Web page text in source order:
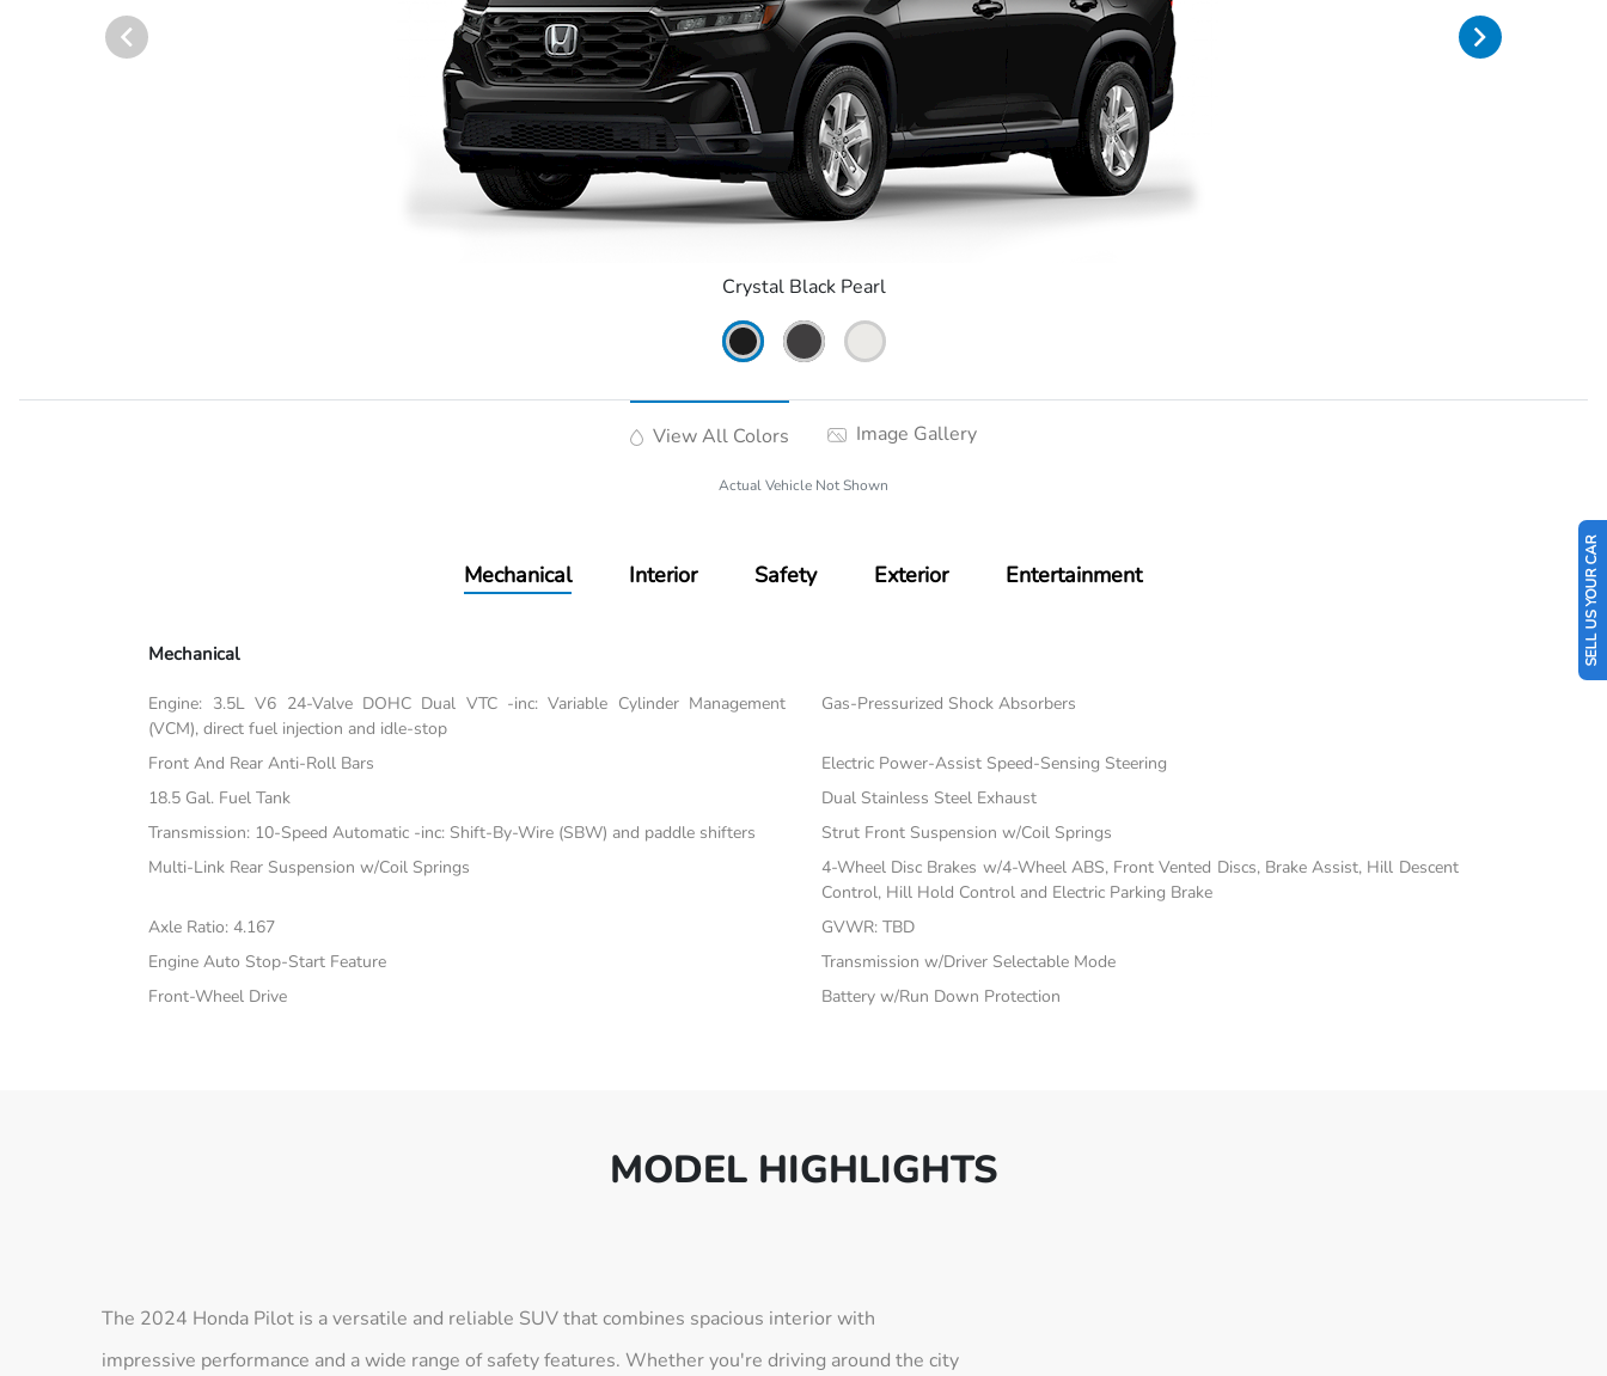
Crystal Black Pearl
View All Colors Image Gallery
Actual Vehicle Not Shown
Mechanical Interior Safety Exterior Entertainment
Mechanical
Engine: 3.5L V6 24-Valve DOHC Dual VTC -inc: Variable Cylinder Management
(VCM), direct fuel injection and idle-stop
Gas-Pressurized Shock Absorbers
Front And Rear Anti-Roll Bars
Electric Power-Assist Speed-Sensing Steering
18.5 Gal. Fuel Tank
Dual Stainless Steel Exhaust
Transmission: 10-Speed Automatic -inc: Shift-By-Wire (SBW) and paddle shifters
Strut Front Suspension w/Coil Springs
Multi-Link Rear Suspension w/Coil Springs
4-Wheel Disc Brakes w/4-Wheel ABS, Front Vented Discs, Brake Assist, Hill Descent
Control, Hill Hold Control and Electric Parking Brake
Axle Ratio: 4.167
GVWR: TBD
Engine Auto Stop-Start Feature
Transmission w/Driver Selectable Mode
Front-Wheel Drive
Battery w/Run Down Protection
MODEL HIGHLIGHTS
The 2024 Honda Pilot is a versatile and reliable SUV that combines spacious interior with
impressive performance and a wide range of safety features. Whether you're driving around the city
SELL US YOUR CAR